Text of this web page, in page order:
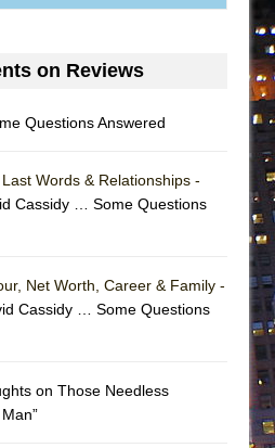
Rodeo Burned Down
on Reviews
Questions Answered
Words & Relationships -
Cassidy … Some Questions
Net Worth, Career & Family -
Cassidy … Some Questions
on Those Needless